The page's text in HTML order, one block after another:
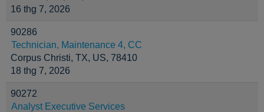
16 thg 7, 2026
90286
Technician, Maintenance 4, CC
Corpus Christi, TX, US, 78410
18 thg 7, 2026
90272
Analyst Executive Services